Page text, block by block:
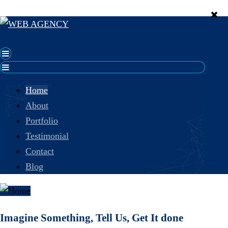
Home
About
Portfolio
Testimonial
Contact
Blog
Imagine Something, Tell Us, Get It done